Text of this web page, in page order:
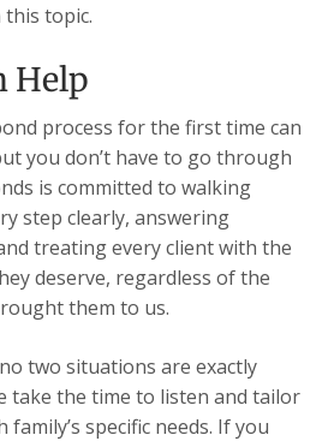
topic.
Help
process for the first time can
you don’t have to go through
is committed to walking
step clearly, answering
treating every client with the
deserve, regardless of the
them to us.
two situations are exactly
take the time to listen and tailor
specific needs. If you